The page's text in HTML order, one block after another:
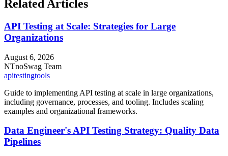
Related Articles
API Testing at Scale: Strategies for Large
Organizations
August 6, 2026
NTnoSwag Team
apitestingtools
Guide to implementing API testing at scale in large organizations,
including governance, processes, and tooling. Includes scaling
examples and organizational frameworks.
Data Engineer's API Testing Strategy: Quality Data
Pipelines